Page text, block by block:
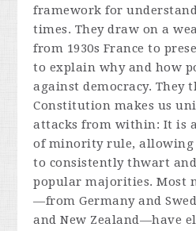
framework for
times. They draw on a
from 1930s France to
to explain why and how
against democracy. They
Constitution makes us
attacks from within: It is
of minority rule,
to consistently thwart
popular majorities. Most
—from Germany and
and New Zealand—have